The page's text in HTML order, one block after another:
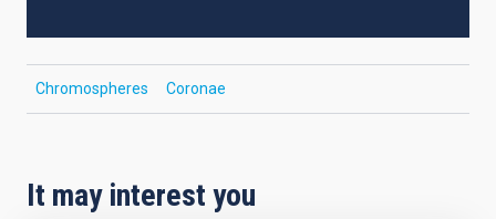
Chromospheres Coronae
It may interest you